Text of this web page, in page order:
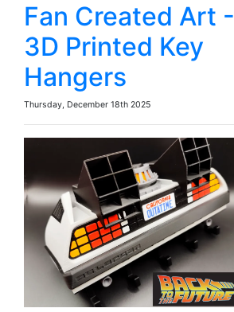
Fan Created Art -
3D Printed Key
Hangers
Thursday, December 18th 2025